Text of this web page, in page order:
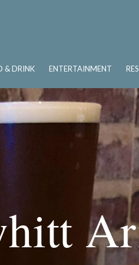
& DRINK ENTERTAINMENT